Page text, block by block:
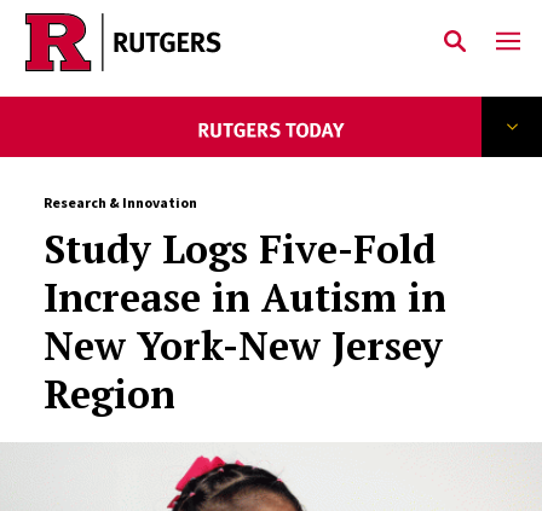
Skip to main content
Research & Innovation
Study Logs Five-Fold
Increase in Autism in
New York-New Jersey
Region